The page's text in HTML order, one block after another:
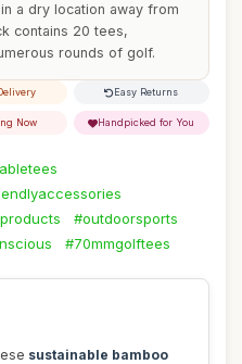
a dry location away from
contains 20 tees,
rounds of golf.
Easy Returns
Now Handpicked for You
#outdoorsports
#70mmgolftees
sustainable bamboo